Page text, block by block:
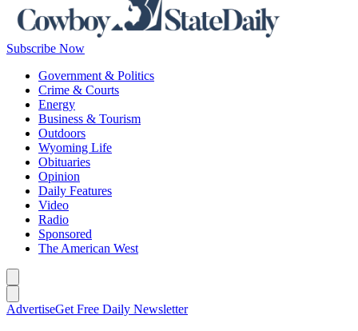
Subscribe Now
Government & Politics
Crime & Courts
Energy
Business & Tourism
Outdoors
Wyoming Life
Obituaries
Opinion
Daily Features
Video
Radio
Sponsored
The American West
AdvertiseGet Free Daily Newsletter